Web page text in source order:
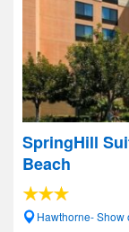
SpringHill
Beach
Hawthorne- Show